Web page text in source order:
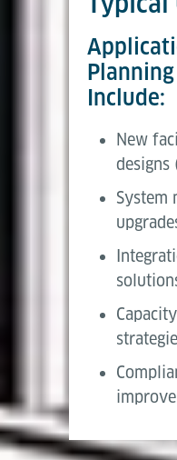
Include:
New
designs
System